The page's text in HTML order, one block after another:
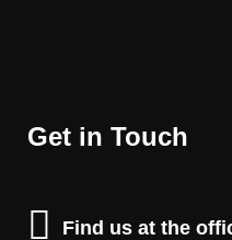
Get in Touch
Find us at the